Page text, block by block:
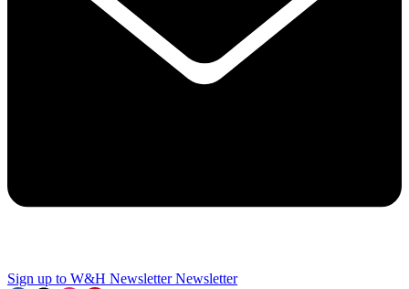
Sign up to W&H Newsletter Newsletter